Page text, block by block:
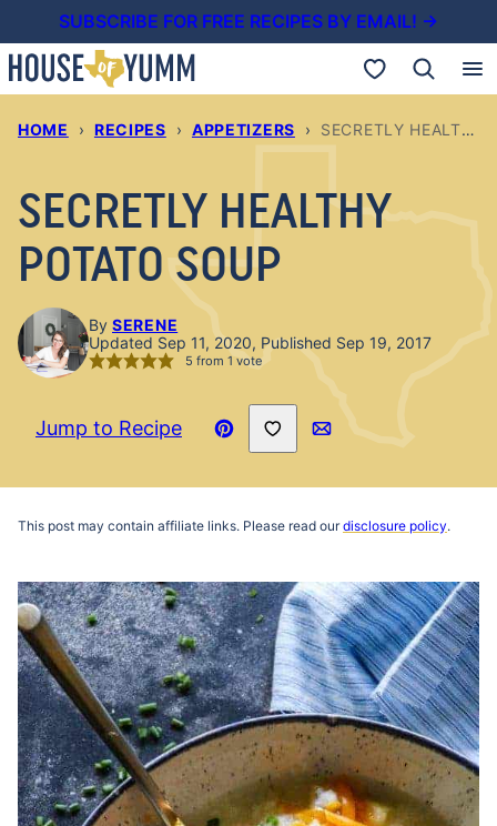
to
content
SUBSCRIBE FOR FREE RECIPES BY EMAIL! →
My Favorites
HOME › RECIPES › APPETIZERS › SECRETLY HEALTHY POTATO SOUP
SECRETLY HEALTHY
POTATO SOUP
By SERENE
Updated Sep 11, 2020, Published Sep 19, 2017
5 from 1 vote
Jump to Recipe
Pin
Save to Favorites
Email
This post may contain affiliate links. Please read ourdisclosure policy.